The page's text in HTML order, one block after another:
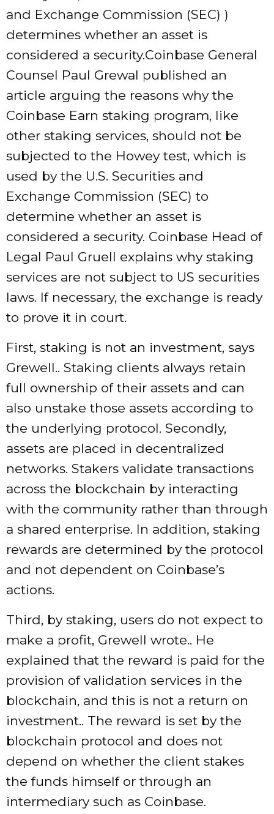
and Exchange Commission (SEC) )
determines whether an asset is
considered a security.Coinbase General
Counsel Paul Grewal published an
article arguing the reasons why the
Coinbase Earn staking program, like
other staking services, should not be
subjected to the Howey test, which is
used by the U.S. Securities and
Exchange Commission (SEC) to
determine whether an asset is
considered a security. Coinbase Head of
Legal Paul Gruell explains why staking
services are not subject to US securities
laws. If necessary, the exchange is ready
to prove it in court.
First, staking is not an investment, says
Grewell.. Staking clients always retain
full ownership of their assets and can
also unstake those assets according to
the underlying protocol. Secondly,
assets are placed in decentralized
networks. Stakers validate transactions
across the blockchain by interacting
with the community rather than through
a shared enterprise. In addition, staking
rewards are determined by the protocol
and not dependent on Coinbase’s
actions.
Third, by staking, users do not expect to
make a profit, Grewell wrote.. He
explained that the reward is paid for the
provision of validation services in the
blockchain, and this is not a return on
investment.. The reward is set by the
blockchain protocol and does not
depend on whether the client stakes
the funds himself or through an
intermediary such as Coinbase.